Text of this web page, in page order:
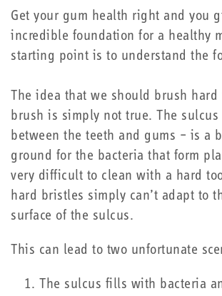
Get your gum health right and you
incredible foundation for a healthy
starting point is to understand the
The idea that we should brush hard
brush is simply not true. The sulcus
between the teeth and gums – is a
ground for the bacteria that form
very difficult to clean with a hard
hard bristles simply can’t adapt to
surface of the sulcus.
This can lead to two unfortunate
The sulcus fills with bacteria